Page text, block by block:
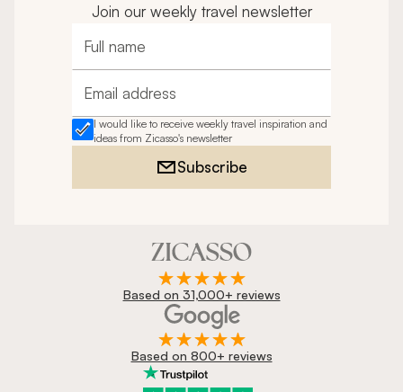
Join our weekly travel newsletter
Full name
Email address
I would like to receive weekly travel inspiration and
ideas from Zicasso's newsletter
Subscribe
Based on 31,000+ reviews
Based on 800+ reviews